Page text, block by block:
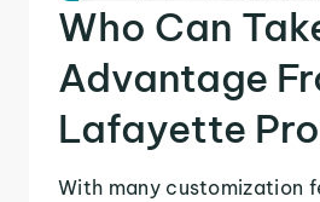
Who Can
Advantage
Lafayette
With many customization